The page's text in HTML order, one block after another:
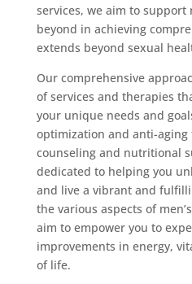
services, we aim to
beyond in achieving
extends beyond sexual
Our comprehensive
of services and therapies
your unique needs and
optimization and anti-
counseling and nutritional
dedicated to helping you
and live a vibrant and
the various aspects of
aim to empower you to
improvements in energy,
of life.